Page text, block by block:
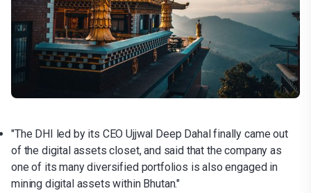
"The DHI led by its CEO Ujjwal Deep Dahal finally came out
of the digital assets closet, and said that the company as
one of its many diversified portfolios is also engaged in
mining digital assets within Bhutan."